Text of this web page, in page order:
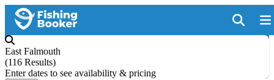
East Falmouth
(116 Results)
Enter dates to see availability & pricing